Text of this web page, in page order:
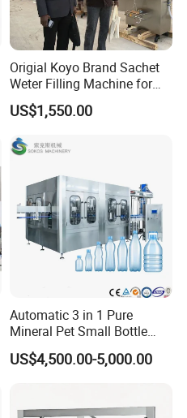
Origial Koyo Brand Sachet
Weter Filling Machine for
Africa
US$1,550.00
Automatic 3 in 1 Pure
Mineral Pet Small Bottle
Filling Line Bottling Plant
Water Production Line
US$4,500.00-5,000.00